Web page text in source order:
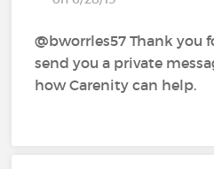
@bworrles57 Thank you
send you a private
how Carenity can help.